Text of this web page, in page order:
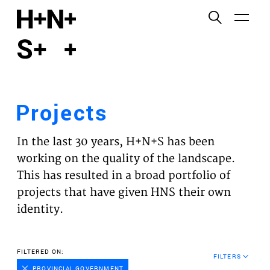
PROJECTS
EXPERTISES
VISION
NEWS
CONTACT
Projects
In the last 30 years, H+N+S has been
working on the quality of the landscape.
This has resulted in a broad portfolio of
projects that have given HNS their own
identity.
FILTERED ON:
PROVINCIAL GOVERNMENT
FILTERS
Functional cookies
Third party cookies
This allows for embedding content from third-party
websites, such as YouTube and Vimeo. Disabling
this might remove some functionality from the
website.
Analytics cookies
user experience analysis anonymously.